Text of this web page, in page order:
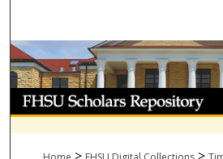
Browse
My Account
About
> >